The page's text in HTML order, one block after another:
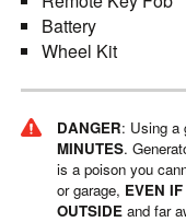
Battery
Wheel Kit
DANGER: Using a
MINUTES.
is a poison you
or garage, EVEN IF
OUTSIDEand far